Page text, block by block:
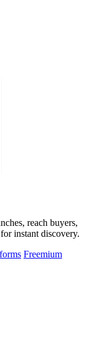
reach buyers,
instant discovery.
Freemium